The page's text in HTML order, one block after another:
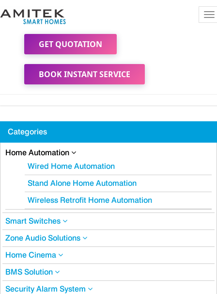
GET QUOTATION
BOOK INSTANT SERVICE
Categories
Home Automation
Wired Home Automation
Stand Alone Home Automation
Wireless Retrofit Home Automation
Smart Switches
Zone Audio Solutions
Home Cinema
BMS Solution
Security Alarm System